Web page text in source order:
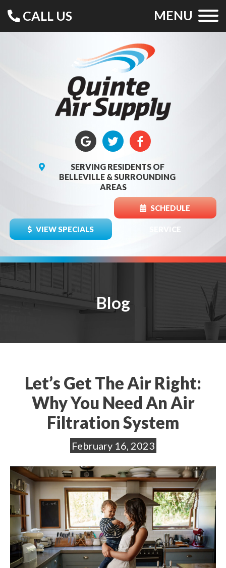
CALL US MENU
SERVING RESIDENTS OF
BELLEVILLE & SURROUNDING
AREAS
VIEW SPECIALS
SCHEDULE
SERVICE
Blog
Let’s Get The Air Right:
Why You Need An Air
Filtration System
February 16, 2023